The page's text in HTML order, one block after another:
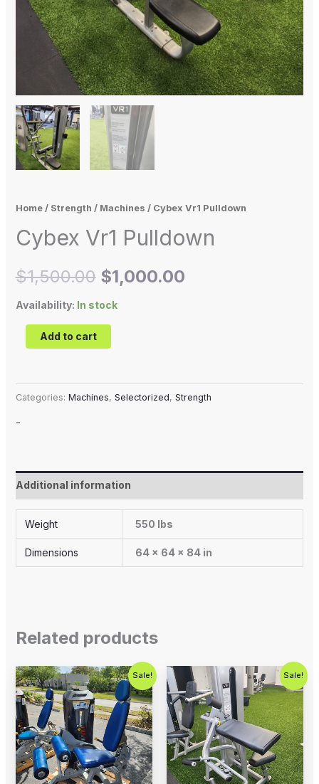
Home/ Strength / Machines / Cybex Vr1 Pulldown
Cybex Vr1 Pulldown
$1,500.00 $1,000.00
Availability: In stock
Add to cart
Categories: Machines, Selectorized, Strength
-
Additional information
Weight 550 lbs
Dimensions 64 × 64 × 84 in
Related products
Sale!
Original
price
was:
$2,500.00.
Current
price
is:
$1,500.00.
Sale!
Original
price
was:
$1,250.00.
Current
price
is:
$750.00.